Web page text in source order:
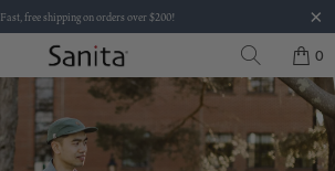
Fast, free shipping on orders over $200!
0